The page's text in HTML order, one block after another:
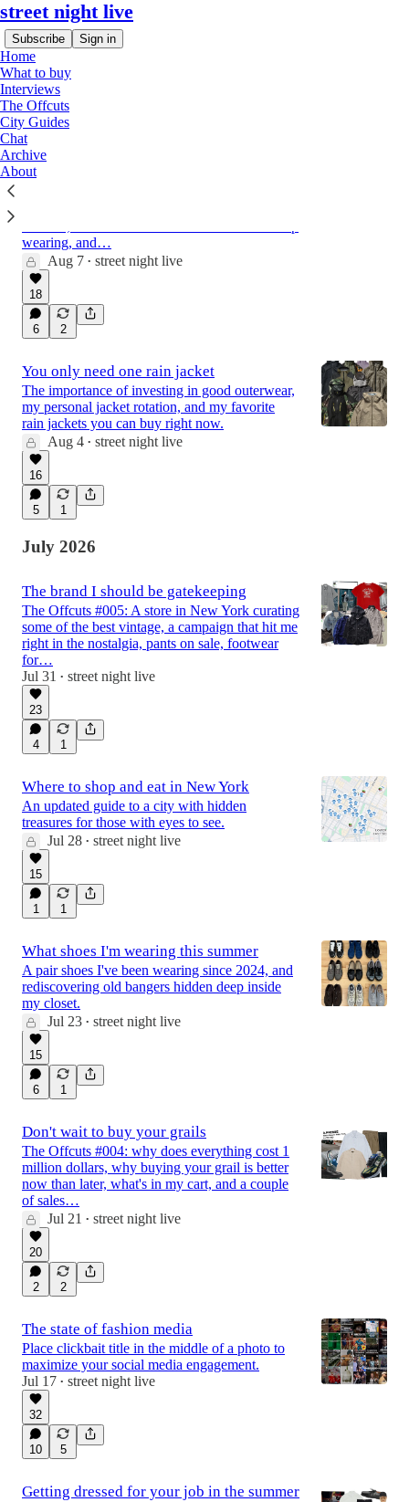
street night live
Subscribe Sign in
Home
What to buy
Interviews
The Offcuts
City Guides
Chat
Archive
About
Latest
What to buy this week
wearing, and…
Aug 7 • street night live
18
6 2
You only need one rain jacket
The importance of investing in good outerwear,
my personal jacket rotation, and my favorite
rain jackets you can buy right now.
Aug 4 • street night live
16
5 1
July 2026
The brand I should be gatekeeping
The Offcuts #005: A store in New York curating
some of the best vintage, a campaign that hit me
right in the nostalgia, pants on sale, footwear
for…
Jul 31 • street night live
23
4 1
Where to shop and eat in New York
An updated guide to a city with hidden
treasures for those with eyes to see.
Jul 28 • street night live
15
1 1
What shoes I'm wearing this summer
A pair shoes I've been wearing since 2024, and
rediscovering old bangers hidden deep inside
my closet.
Jul 23 • street night live
15
6 1
Don't wait to buy your grails
The Offcuts #004: why does everything cost 1
million dollars, why buying your grail is better
now than later, what's in my cart, and a couple
of sales…
Jul 21 • street night live
20
2 2
The state of fashion media
Place clickbait title in the middle of a photo to
maximize your social media engagement.
Jul 17 • street night live
32
10 5
Getting dressed for your job in the summer